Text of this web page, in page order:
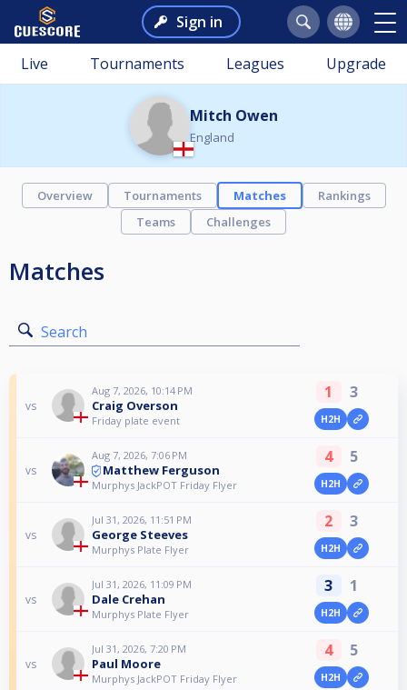
Sign in
Live Tournaments Leagues Upgrade
Mitch Owen
England
Overview Tournaments Matches
Rankings
Teams
Challenges
Matches
Search
vs
Aug 7, 2026, 10:14 PM
Craig Overson
Friday plate event
1 3
H2H
vs
Aug 7, 2026, 7:06 PM
Matthew Ferguson
Murphys JackPOT Friday Flyer
4 5
H2H
vs
Jul 31, 2026, 11:51 PM
George Steeves
Murphys Plate Flyer
2 3
H2H
vs
Jul 31, 2026, 11:09 PM
Dale Crehan
Murphys Plate Flyer
3 1
H2H
vs
Jul 31, 2026, 7:20 PM
Paul Moore
Murphys JackPOT Friday Flyer
4 5
H2H